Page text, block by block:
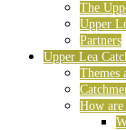
The
Upper
Partners
Upper Lea
Themes
How